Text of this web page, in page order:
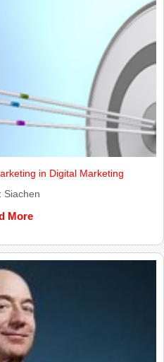
in Digital Marketing
Siachen
More